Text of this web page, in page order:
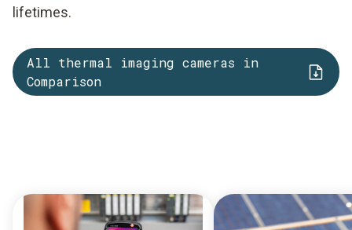
lifetimes.
All thermal imaging cameras in
Comparison